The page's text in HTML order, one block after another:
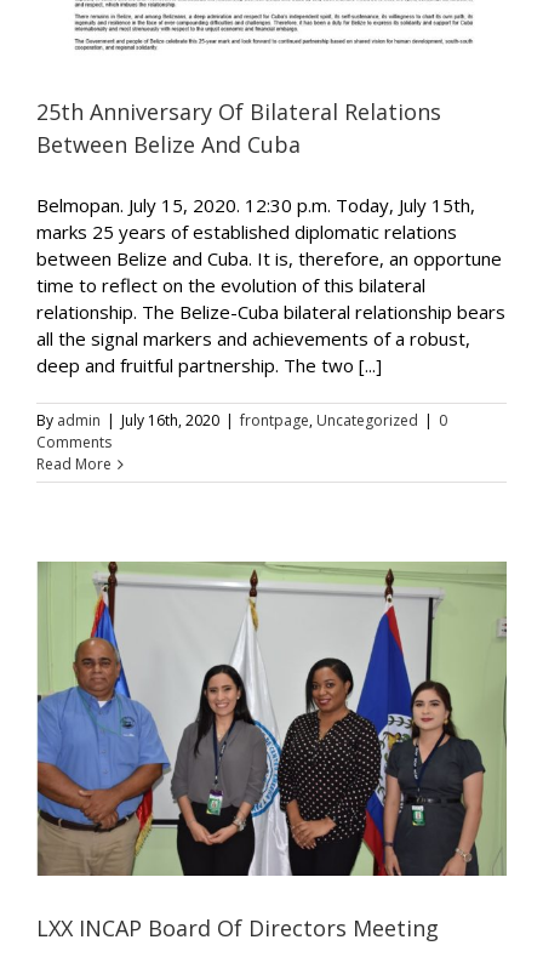
25th Anniversary Of Bilateral Relations
Between Belize And Cuba
Belmopan. July 15, 2020. 12:30 p.m. Today, July 15th,
marks 25 years of established diplomatic relations
between Belize and Cuba. It is, therefore, an opportune
time to reflect on the evolution of this bilateral
relationship. The Belize-Cuba bilateral relationship bears
all the signal markers and achievements of a robust,
deep and fruitful partnership. The two [...]
By admin | July 16th, 2020 | frontpage, Uncategorized | 0
Comments
Read More
LXX INCAP Board Of Directors Meeting